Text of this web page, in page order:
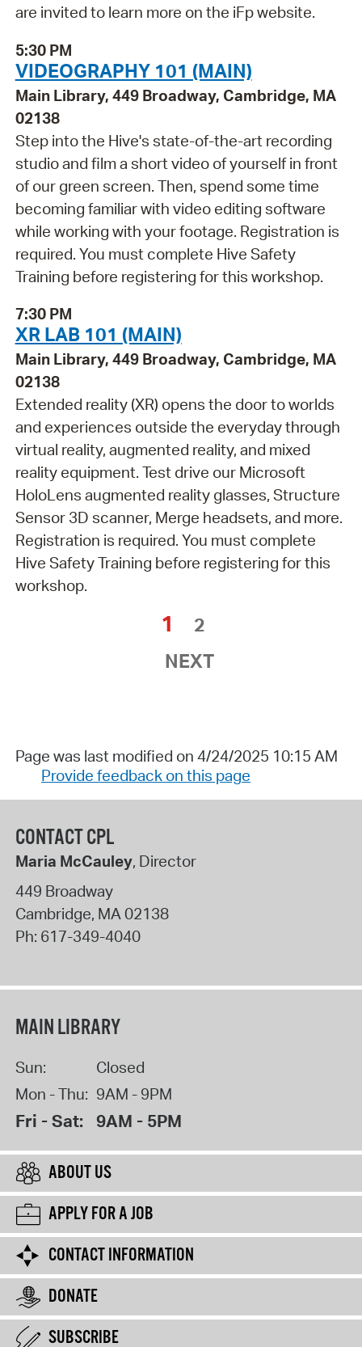
are invited to learn more on the iFp website.
5:30 PM
VIDEOGRAPHY 101 (MAIN)
Main Library, 449 Broadway, Cambridge, MA
02138
Step into the Hive's state-of-the-art recording
studio and film a short video of yourself in front
of our green screen. Then, spend some time
becoming familiar with video editing software
while working with your footage. Registration is
required. You must complete Hive Safety
Training before registering for this workshop.
7:30 PM
XR LAB 101 (MAIN)
Main Library, 449 Broadway, Cambridge, MA
02138
Extended reality (XR) opens the door to worlds
and experiences outside the everyday through
virtual reality, augmented reality, and mixed
reality equipment. Test drive our Microsoft
HoloLens augmented reality glasses, Structure
Sensor 3D scanner, Merge headsets, and more.
Registration is required. You must complete
Hive Safety Training before registering for this
workshop.
1
2
NEXT
Page was last modified on 4/24/2025 10:15 AM
Provide feedback on this page
CONTACT CPL
Maria McCauley, Director
449 Broadway
Cambridge, MA02138
Ph: 617-349-4040
MAIN LIBRARY
Sun:
Closed
Mon - Thu: 9AM - 9PM
Fri - Sat: 9AM - 5PM
ABOUT US
APPLY FOR A JOB
CONTACT INFORMATION
DONATE
SUBSCRIBE